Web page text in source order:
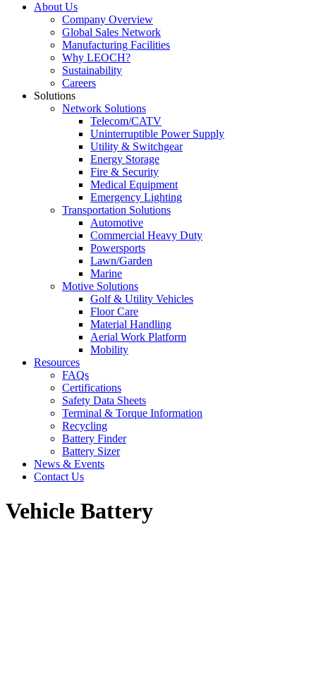
About Us
Company Overview
Global Sales Network
Manufacturing Facilities
Why LEOCH?
Sustainability
Careers
Solutions
Network Solutions
Telecom/CATV
Uninterruptible Power Supply
Utility & Switchgear
Energy Storage
Fire & Security
Medical Equipment
Emergency Lighting
Transportation Solutions
Automotive
Commercial Heavy Duty
Powersports
Lawn/Garden
Marine
Motive Solutions
Golf & Utility Vehicles
Floor Care
Material Handling
Aerial Work Platform
Mobility
Resources
FAQs
Certifications
Safety Data Sheets
Terminal & Torque Information
Recycling
Battery Finder
Battery Sizer
News & Events
Contact Us
Vehicle Battery